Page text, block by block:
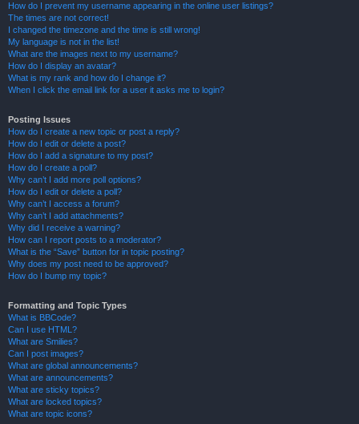
How do I prevent my username appearing in the online user listings?
The times are not correct!
I changed the timezone and the time is still wrong!
My language is not in the list!
What are the images next to my username?
How do I display an avatar?
What is my rank and how do I change it?
When I click the email link for a user it asks me to login?
Posting Issues
How do I create a new topic or post a reply?
How do I edit or delete a post?
How do I add a signature to my post?
How do I create a poll?
Why can’t I add more poll options?
How do I edit or delete a poll?
Why can’t I access a forum?
Why can’t I add attachments?
Why did I receive a warning?
How can I report posts to a moderator?
What is the “Save” button for in topic posting?
Why does my post need to be approved?
How do I bump my topic?
Formatting and Topic Types
What is BBCode?
Can I use HTML?
What are Smilies?
Can I post images?
What are global announcements?
What are announcements?
What are sticky topics?
What are locked topics?
What are topic icons?